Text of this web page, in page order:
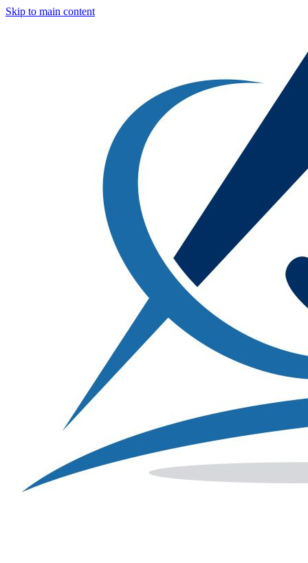
Skip to main content